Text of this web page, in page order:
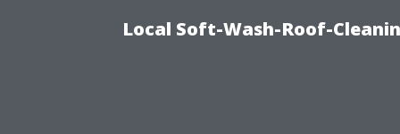
Local Soft-Wash-Roof-